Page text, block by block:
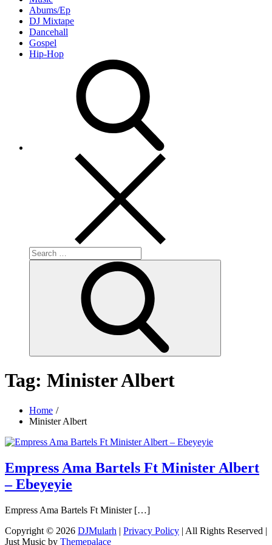
Abums/Ep
DJ Mixtape
Dancehall
Gospel
Hip-Hop
Search
for:
Tag: Minister Albert
Home
Minister Albert
Empress Ama Bartels Ft Minister Albert
– Ebeyeyie
Empress Ama Bartels Ft Minister […]
Copyright © 2026 DJMularh | Privacy Policy | All Rights Reserved |
Just Music by Themepalace